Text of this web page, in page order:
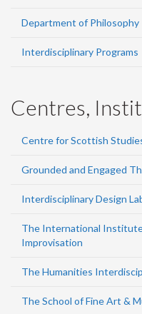
Department of Philosophy
Interdisciplinary Programs
Centres,
Centre for Scottish
Grounded and Engaged
Interdisciplinary Design
The International
Improvisation
The Humanities
The School of Fine Art &